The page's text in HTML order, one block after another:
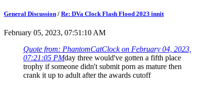
General Discussion / Re: DVa Clock Flash Flood 2023 innit
February 05, 2023, 07:51:10 AM
Quote from: PhantomCatClock on February 04, 2023,
07:21:05 PMday three would've gotten a fifth place
trophy if someone didn't submit porn as mature then
crank it up to adult after the awards cutoff